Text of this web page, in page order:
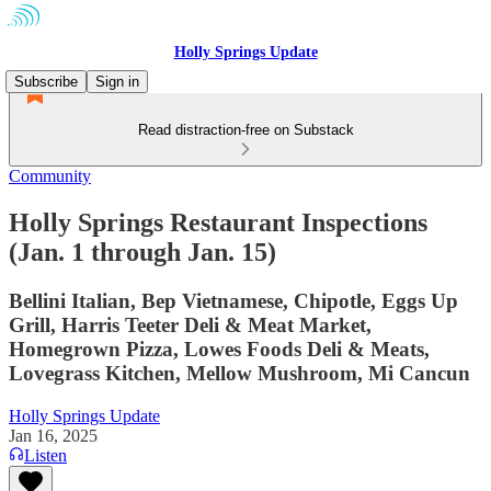
Holly Springs Update
Subscribe
Sign in
Read distraction-free on Substack
Community
Holly Springs Restaurant Inspections
(Jan. 1 through Jan. 15)
Bellini Italian, Bep Vietnamese, Chipotle, Eggs Up
Grill, Harris Teeter Deli & Meat Market,
Homegrown Pizza, Lowes Foods Deli & Meats,
Lovegrass Kitchen, Mellow Mushroom, Mi Cancun
Holly Springs Update
Jan 16, 2025
Listen